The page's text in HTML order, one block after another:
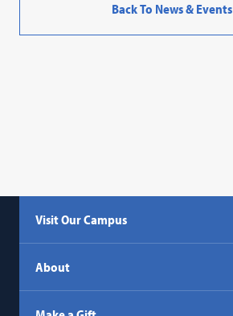
Back To News & Events
Visit Our Campus
About